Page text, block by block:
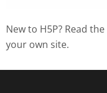
or
enter
New to H5P? Read the
your own site.